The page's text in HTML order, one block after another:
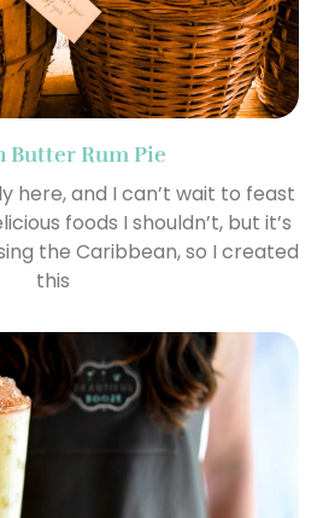
Butter Rum Pie
here, and I can’t wait to feast
foods I shouldn’t, but it’s
the Caribbean, so I created
this